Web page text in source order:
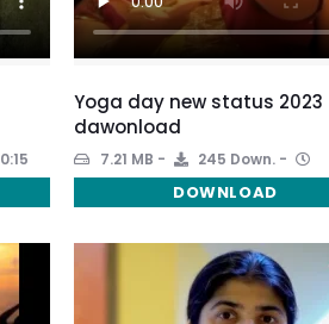
0:15
Yoga day new status 2023
dawonload
7.21 MB 245 Down.
DOWNLOAD